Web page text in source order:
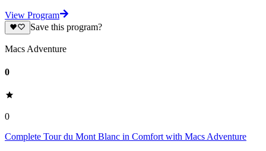
View Program
Save this program?
Macs Adventure
0
0
Complete Tour du Mont Blanc in Comfort with Macs Adventure